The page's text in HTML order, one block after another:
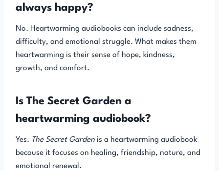
always happy?
No. Heartwarming audiobooks can include sadness,
difficulty, and emotional struggle. What makes them
heartwarming is their sense of hope, kindness,
growth, and comfort.
Is The Secret Garden a
heartwarming audiobook?
Yes. The Secret Garden is a heartwarming audiobook
because it focuses on healing, friendship, nature, and
emotional renewal.